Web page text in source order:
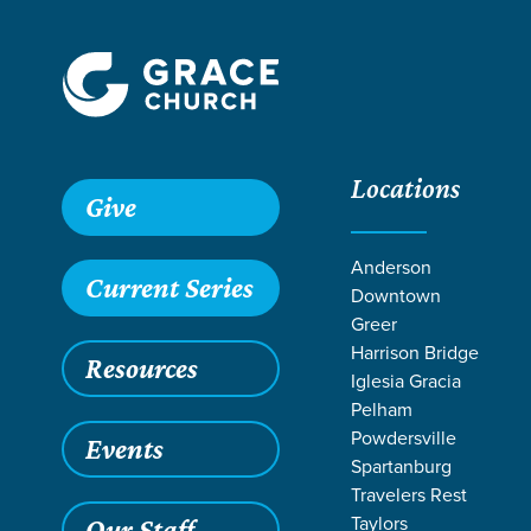
Give
Current Series
Resources
Events
Locations
Anderson
Downtown
Greer
Harrison Bridge
Iglesia Gracia
Pelham
Powdersville
Spartanburg
Travelers Rest
Taylors
Grace SC Sermons Exodus/Bread from